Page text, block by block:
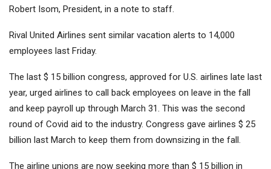
Robert Isom, President, in a note to staff.
Rival United Airlines sent similar vacation alerts to 14,000
employees last Friday.
The last $ 15 billion congress, approved for U.S. airlines late last
year, urged airlines to call back employees on leave in the fall
and keep payroll up through March 31. This was the second
round of Covid aid to the industry. Congress gave airlines $ 25
billion last March to keep them from downsizing in the fall.
The airline unions are now seeking more than $ 15 billion in